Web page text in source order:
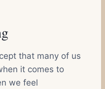
that many of us
it comes to
we feel